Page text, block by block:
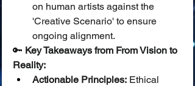
on human artists against the
'Creative Scenario' to ensure
ongoing alignment.
🔑 Key Takeaways from From Vision to
Reality:
Actionable Principles: Ethical